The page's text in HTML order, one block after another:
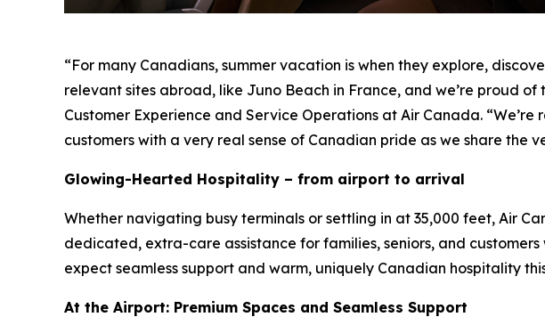
“For many Canadians, summer vacation is when they explore,
relevant sites abroad, like Juno Beach in France, and we’re proud
Customer Experience and Service Operations at Air Canada.
customers with a very real sense of Canadian pride as we share the
Glowing-Hearted Hospitality – from airport to arrival
Whether navigating busy terminals or settling in at 35,000 feet, Air
dedicated, extra-care assistance for families, seniors, and
expect seamless support and warm, uniquely Canadian hospitality
At the Airport: Premium Spaces and Seamless Support